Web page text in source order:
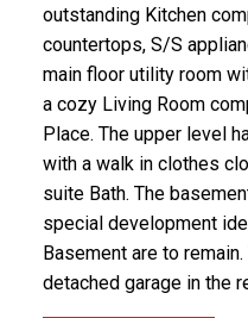
outstanding Kitchen
countertops, S/S
main floor utility room
a cozy Living Room
Place. The upper level
with a walk in clothes
suite Bath. The
special development
Basement are to
detached garage in the